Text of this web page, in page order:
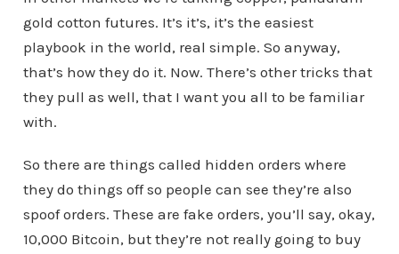
gold cotton futures. It’s it’s, it’s the easiest
playbook in the world, real simple. So anyway,
that’s how they do it. Now. There’s other tricks that
they pull as well, that I want you all to be familiar
with.
So there are things called hidden orders where
they do things off so people can see they’re also
spoof orders. These are fake orders, you’ll say, okay,
10,000 Bitcoin, but they’re not really going to buy